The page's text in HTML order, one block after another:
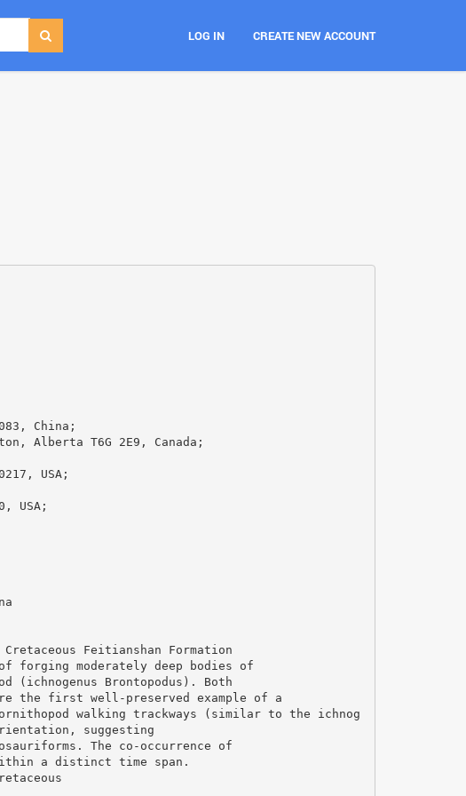
LOG IN CREATE NEW ACCOUNT
China;
Alberta T6G 2E9, Canada;
USA;
USA;
Feitianshan Formation
forging moderately deep bodies of
(ichnogenus Brontopodus). Both
the first well-preserved example of a
walking trackways (similar to the ichnog
suggesting
The co-occurrence of
a distinct time span.